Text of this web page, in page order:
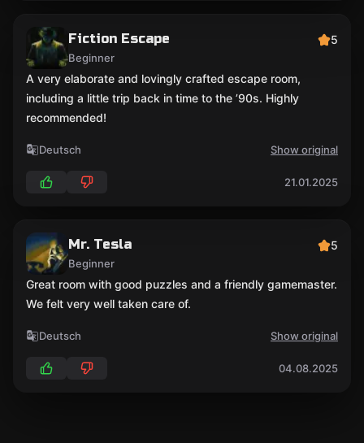
Fiction Escape
Beginner
5
A very elaborate and lovingly crafted escape room,
including a little trip back in time to the ’90s. Highly
recommended!
Deutsch Show original
21.01.2025
Mr. Tesla
Beginner
5
Great room with good puzzles and a friendly gamemaster.
We felt very well taken care of.
Deutsch Show original
04.08.2025